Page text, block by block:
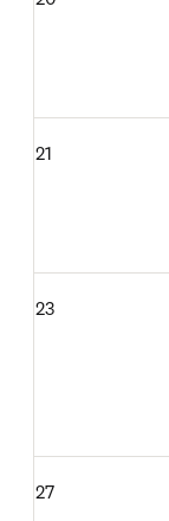
21
23
27